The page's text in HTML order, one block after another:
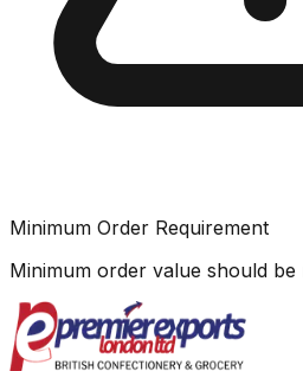
Minimum Order Requirement
Minimum order value should